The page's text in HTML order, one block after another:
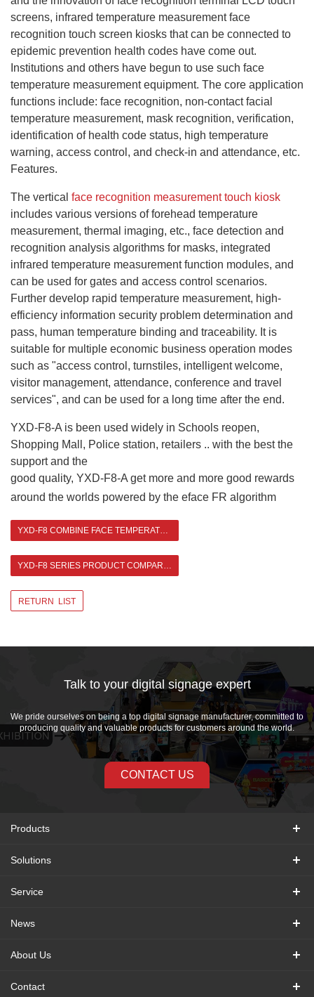
screens, infrared temperature measurement face
recognition touch screen kiosks that can be connected to
epidemic prevention health codes have come out.
Institutions and others have begun to use such face
temperature measurement equipment. The core application
functions include: face recognition, non-contact facial
temperature measurement, mask recognition, verification,
identification of health code status, high temperature
warning, access control, and check-in and attendance, etc.
Features.
The vertical face recognition measurementtouch kiosk
includes various versions of forehead temperature
measurement, thermal imaging, etc., face detection and
recognition analysis algorithms for masks, integrated
infrared temperature measurement function modules, and
can be used for gates and access control scenarios.
Further develop rapid temperature measurement, high-
efficiency information security problem determination and
pass, human temperature binding and traceability. It is
suitable for multiple economic business operation modes
such as "access control, turnstiles, intelligent welcome,
visitor management, attendance, conference and travel
services", and can be used for a long time after the end.
YXD-F8-A is been used widely in Schools reopen,
Shopping Mall, Police station, retailers .. with the best the
support and the
good quality, YXD-F8-A get more and more good rewards
around the worlds powered by the eface FR algorithm
RETURN LIST
Talk to your digital signage expert
We pride ourselves on being a top digital signage manufacturer, committed to
producing quality and valuable products for customers around the world.
CONTACT US
Products
Solutions
Service
News
About Us
Contact